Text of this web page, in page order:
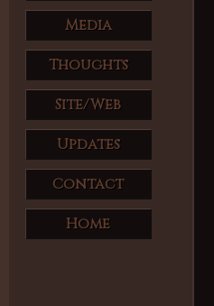
Media
Thoughts
Site/Web
Updates
Contact
Home